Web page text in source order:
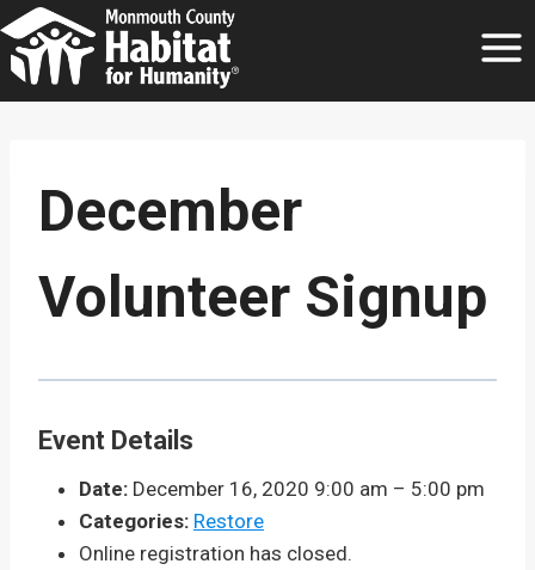
Skip
to
content
December
Volunteer Signup
Event Details
Date: December 16, 2020 9:00 am – 5:00 pm
Categories: Restore
Online registration has closed.